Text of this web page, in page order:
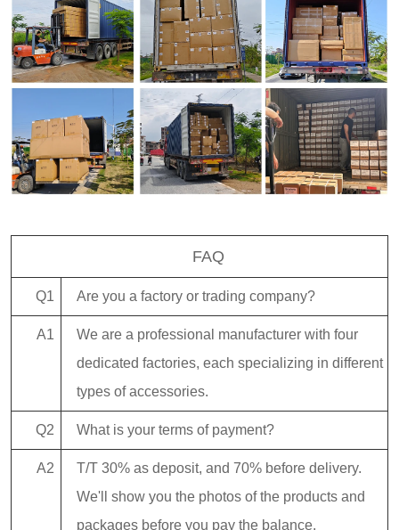
FAQ
Q1 Are you a factory or trading company?
A1
We are a professional manufacturer with four
dedicated factories, each specializing in different
types of accessories.
Q2 What is your terms of payment?
A2
T/T 30% as deposit, and 70% before delivery.
We'll show you the photos of the products and
packages before you pay the balance.